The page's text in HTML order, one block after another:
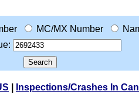
MC/MX Number
Inspections/Crashes In